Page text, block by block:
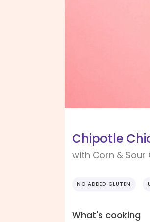
Chipotle
with Corn & Sour
NO ADDED GLUTEN
What's cooking